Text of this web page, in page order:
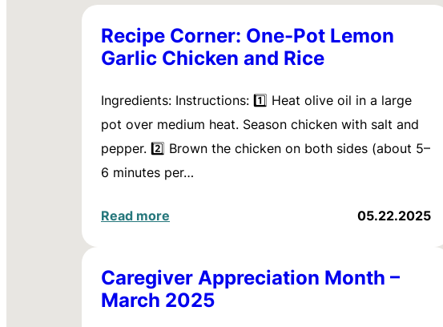
Recipe Corner: One-Pot Lemon
Garlic Chicken and Rice
Ingredients: Instructions: 1️⃣ Heat olive oil in a large
pot over medium heat. Season chicken with salt and
pepper. 2️⃣ Brown the chicken on both sides (about 5–
6 minutes per…
Read more 05.22.2025
Caregiver Appreciation Month –
March 2025